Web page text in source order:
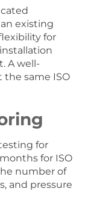
existing
for
A well-
same ISO
for
for ISO
number of
and pressure